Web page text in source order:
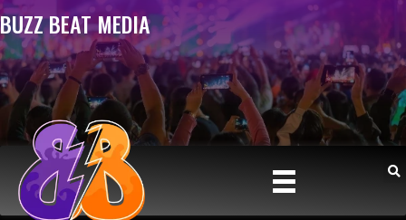
BUZZ BEAT MEDIA